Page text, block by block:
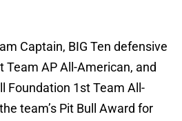
Captain, BIG Ten defensive
Team AP All-American, and
Foundation 1st Team All-
team’s Pit Bull Award for